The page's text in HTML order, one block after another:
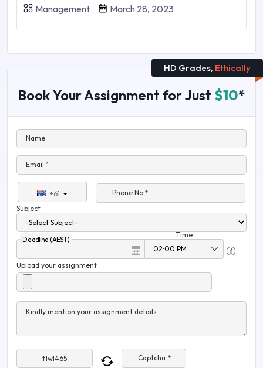
Management March 28, 2023
HD Grades, Ethically
Book Your Assignment for Just $10*
Name
Email *
+61
Phone No.*
Subject
Deadline (AEST)
Time
Upload your assignment
Kindly mention your assignment details
Captcha *